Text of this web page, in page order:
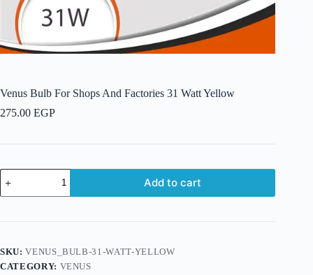
Venus Bulb For Shops And Factories 31 Watt Yellow
275.00 EGP
Venus
Bulb
For
And
Watt
Yellow
Add to cart
SKU:VENUS_BULB-31-WATT-YELLOW
CATEGORY: VENUS